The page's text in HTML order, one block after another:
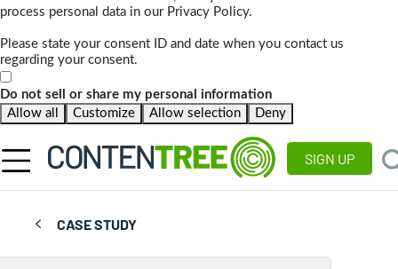
process personal data in our Privacy Policy.
Please state your consent ID and date when you contact us
regarding your consent.
Do not sell or share my personal information
Allow all
Customize Allow selection Deny
SIGN UP
CASE STUDY